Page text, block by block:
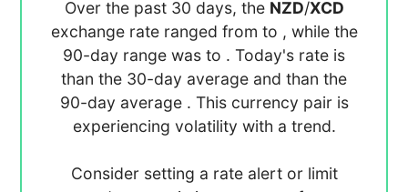
Over the past 30 days, the NZD/XCD
exchange rate ranged from to , while the
90-day range was to . Today's rate is
than the 30-day average and than the
90-day average . This currency pair is
experiencing volatility with a trend.
Consider setting a rate alert or limit